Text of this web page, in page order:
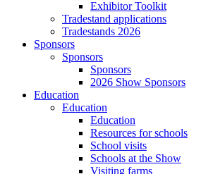
Exhibitor Toolkit
Tradestand applications
Tradestands 2026
Sponsors
Sponsors
Sponsors
2026 Show Sponsors
Education
Education
Education
Resources for schools
School visits
Schools at the Show
Visiting farms